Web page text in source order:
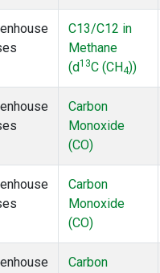
C13/C12 in
Methane
(d13C (CH4))
Carbon
Monoxide
(CO)
Carbon
Monoxide
(CO)
Carbon